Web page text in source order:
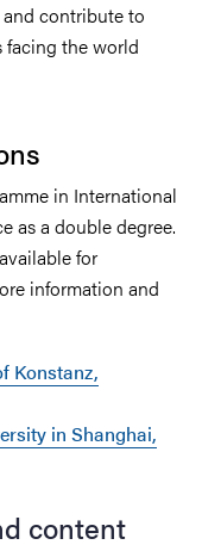
contribute to
facing the world
in International
as a double degree.
for
information and
Konstanz,
in Shanghai,
content